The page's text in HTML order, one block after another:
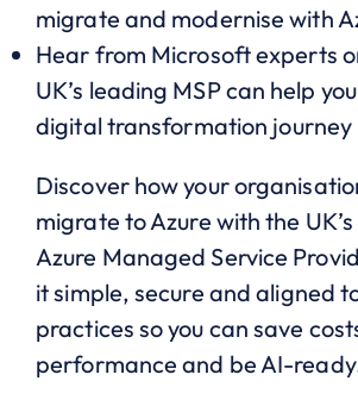
migrate and modernise with
Hear from Microsoft experts
UK’s leading MSP can help
digital transformation journey
Discover how your
migrate to Azure with the
Azure Managed Service
it simple, secure and aligned
practices so you can save
performance and be AI-